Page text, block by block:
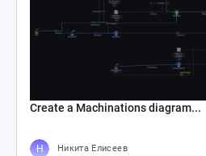
Create a Machinations diagram...
Никита Елисеев